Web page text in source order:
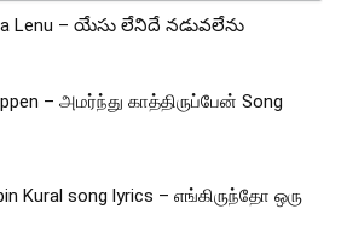
Lenu – యేసు లేనిదే నడువలేను
– அமர்ந்து காத்திருப்பேன் Song
Kural song lyrics – எங்கிருந்தோ ஒரு